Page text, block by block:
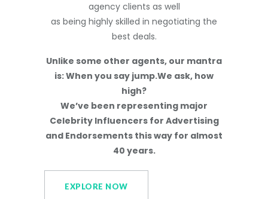
agency clients as well
as being highly skilled in negotiating the
best deals.
Unlike some other agents, our mantra
is: When you say jump.We ask, how
high?
We’ve been representing major
Celebrity Influencers for Advertising
and Endorsements this way for almost
40 years.
EXPLORE NOW